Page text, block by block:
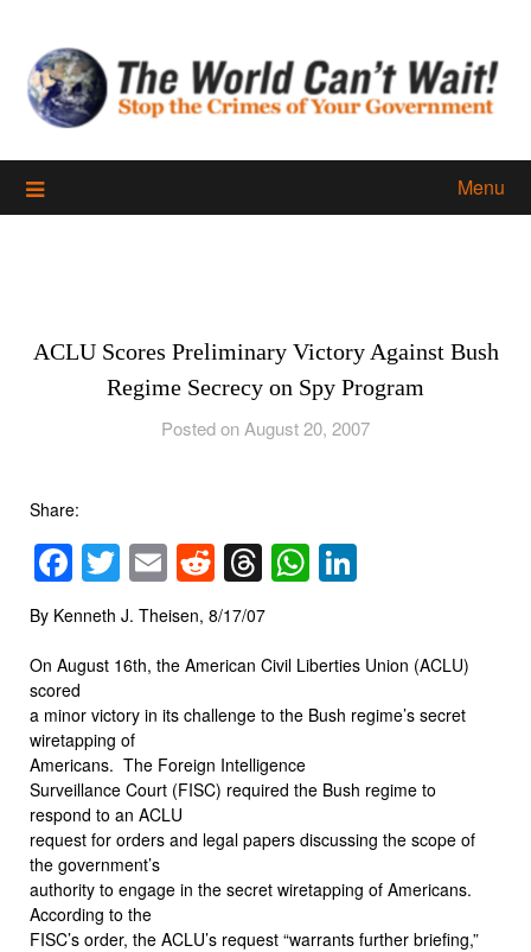
content
Menu
ACLU Scores Preliminary Victory Against Bush
Regime Secrecy on Spy Program
Posted on August 20, 2007
Share:
Facebook
Twitter
EmailReddit
Threads
WhatsApp
By Kenneth J. Theisen, 8/17/07
On August 16th, the American Civil Liberties Union (ACLU)
scored
a minor victory in its challenge to the Bush regime’s secret
wiretapping of
Americans. The Foreign Intelligence
Surveillance Court (FISC) required the Bush regime to
respond to an ACLU
request for orders and legal papers discussing the scope of
the government’s
authority to engage in the secret wiretapping of Americans.
According to the
FISC’s order, the ACLU’s request “warrants further briefing,”